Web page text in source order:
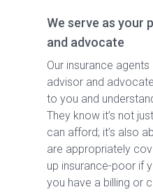
We serve as your
and advocate
Our insurance
advisor and
to you and
They know it’s not
can afford; it’s also
are appropriately
up insurance-poor if
you have a billing or